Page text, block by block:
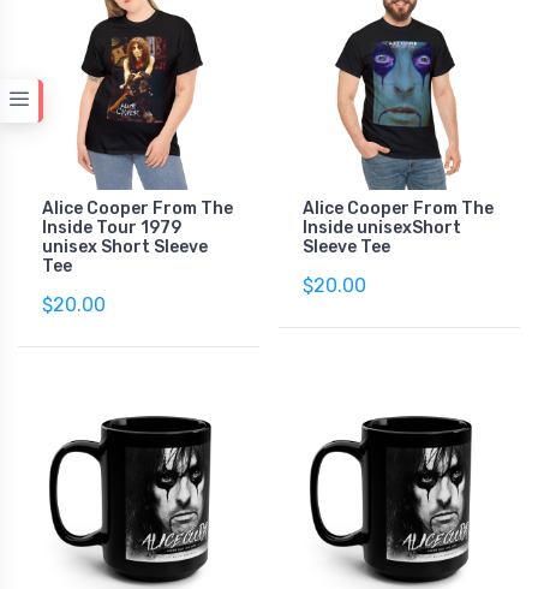
Alice Cooper From The
Inside Tour 1979
unisex Short Sleeve
Tee
$20.00
Alice Cooper From The
Inside unisexShort
Sleeve Tee
$20.00